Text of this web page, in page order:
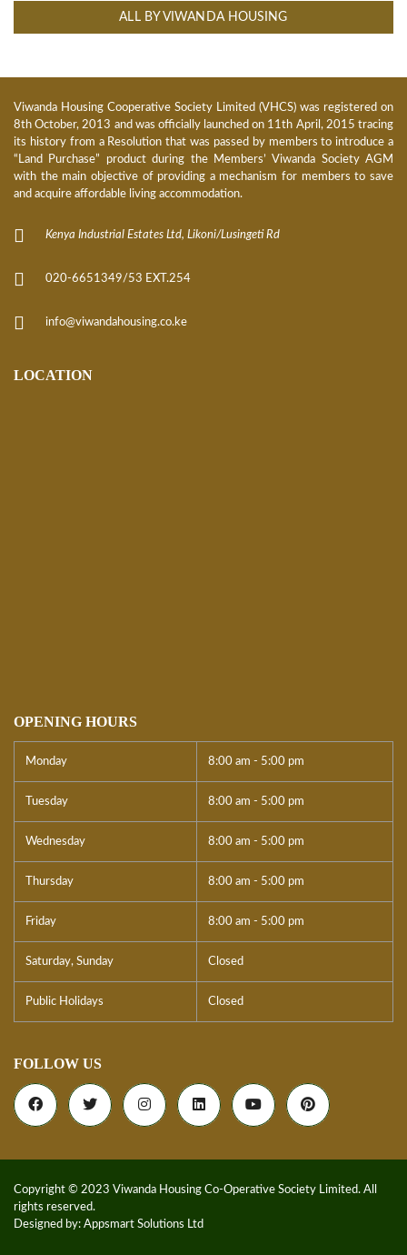
ALL BY VIWANDA HOUSING
Viwanda Housing Cooperative Society Limited (VHCS) was registered on
8th October, 2013 and was officially launched on 11th April, 2015 tracing
its history from a Resolution that was passed by members to introduce a
“Land Purchase” product during the Members’ Viwanda Society AGM
with the main objective of providing a mechanism for members to save
and acquire affordable living accommodation.
Kenya Industrial Estates Ltd, Likoni/Lusingeti Rd
020-6651349/53 EXT.254
info@viwandahousing.co.ke
LOCATION
OPENING HOURS
Monday 8:00 am - 5:00 pm
Tuesday 8:00 am - 5:00 pm
Wednesday 8:00 am - 5:00 pm
Thursday 8:00 am - 5:00 pm
Friday 8:00 am - 5:00 pm
Saturday, Sunday Closed
Public Holidays Closed
FOLLOW US
Copyright © 2023 Viwanda Housing Co-Operative Society Limited. All
rights reserved.
Designed by: Appsmart Solutions Ltd